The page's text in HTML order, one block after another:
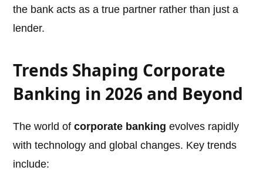
the bank acts as a true partner rather than just a
lender.
Trends Shaping Corporate
Banking in 2026 and Beyond
The world ofcorporate banking evolves rapidly
with technology and global changes. Key trends
include: